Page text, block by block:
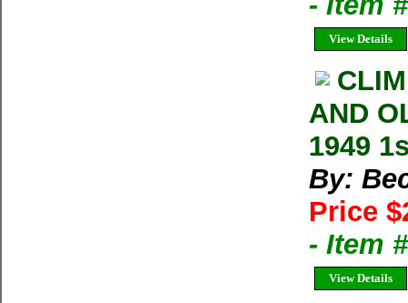
View Details
AND
1949
By:
Price
- Item
View Details